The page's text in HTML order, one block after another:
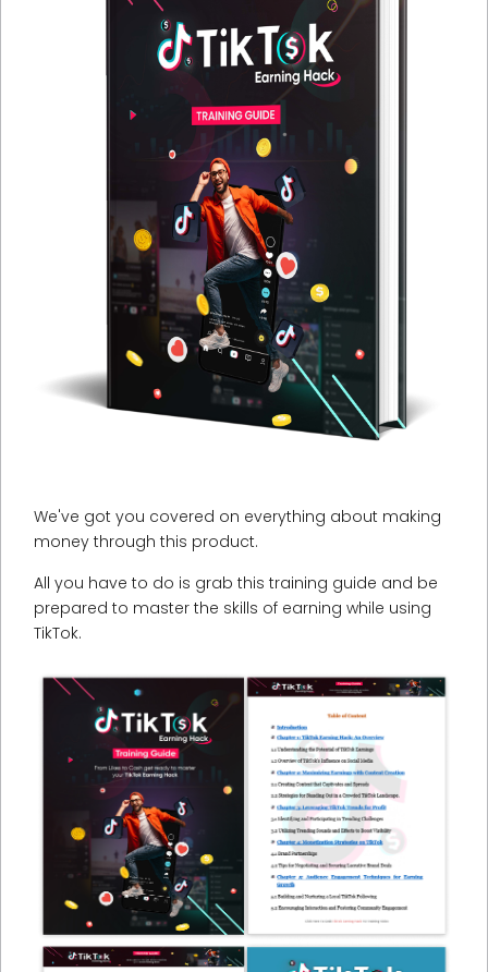
We've got you covered on everything about making
money through this product.
All you have to do is grab this training guide and be
prepared to master the skills of earning while using
TikTok.